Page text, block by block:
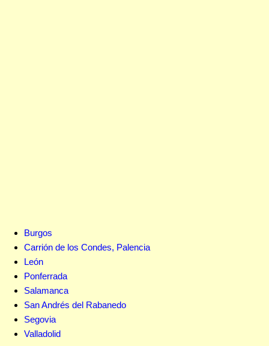
Burgos
Carrión de los Condes, Palencia
León
Ponferrada
Salamanca
San Andrés del Rabanedo
Segovia
Valladolid